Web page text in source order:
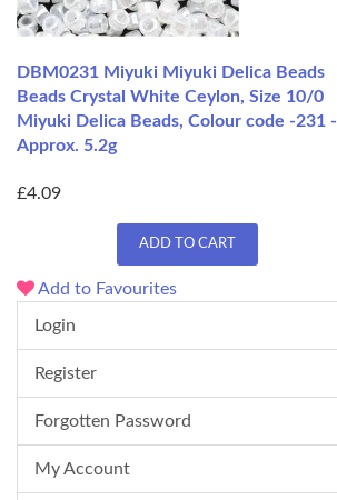
DBM0231 Miyuki Miyuki Delica Beads
Beads Crystal White Ceylon, Size 10/0
Miyuki Delica Beads, Colour code -231 -
Approx. 5.2g
£4.09
ADD TO CART
Add to Favourites
Login
Register
Forgotten Password
My Account